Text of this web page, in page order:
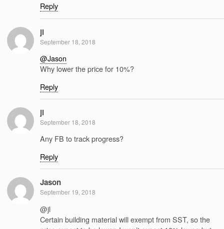
Reply
jl
September 18, 2018
@Jason
Why lower the price for 10%?
Reply
jl
September 18, 2018
Any FB to track progress?
Reply
Jason
September 19, 2018
@jl
Certain building material will exempt from SST, so the